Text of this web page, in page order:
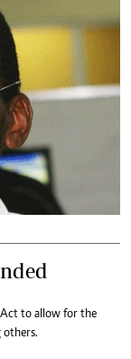
Act to allow for the
others.